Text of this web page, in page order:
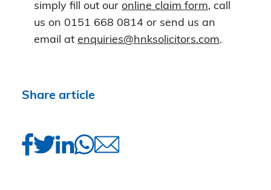
simply fill out our online claim form, call
us on 0151 668 0814 or send us an
email at enquiries@hnksolicitors.com.
Share article